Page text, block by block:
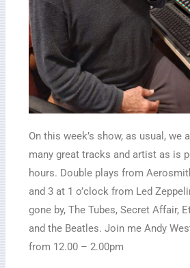
On this week’s show, as usual, we
many great tracks and artist as is
hours. Double plays from
and 3 at 1 o’clock from Led
gone by, The Tubes, Secret Affair,
and the Beatles. Join me Andy
from 12.00 – 2.00pm